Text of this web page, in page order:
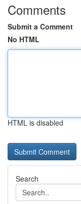
Comments
Submit a Comment
No HTML
HTML is disabled
Search